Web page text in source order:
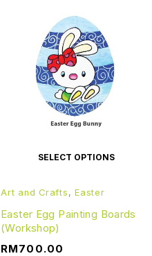
SELECT OPTIONS
Art and Crafts , Easter
Easter Egg Painting Boards
(Workshop)
RM700.00